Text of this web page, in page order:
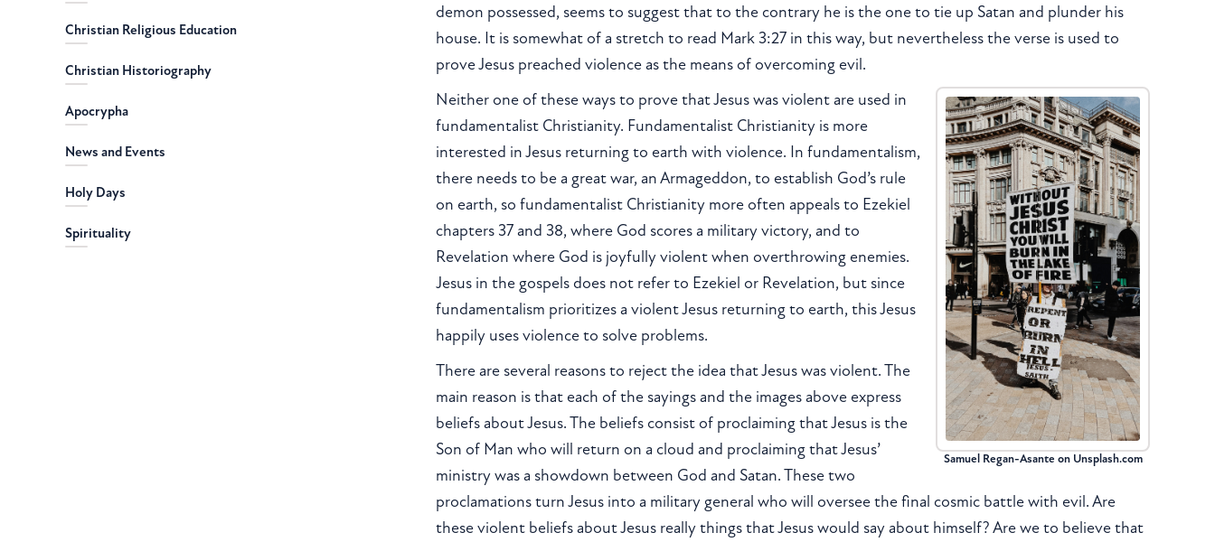
Christian Religious Education
Christian Historiography
Apocrypha
News and Events
Holy Days
Spirituality
demon possessed, seems to suggest that to the contrary he is the one to tie up Satan and plunder his
house. It is somewhat of a stretch to read Mark 3:27 in this way, but nevertheless the verse is used to
prove Jesus preached violence as the means of overcoming evil.
Samuel Regan-Asante on Unsplash.com
Neither one of these ways to prove that Jesus was violent are used in
fundamentalist Christianity. Fundamentalist Christianity is more
interested in Jesus returning to earth with violence. In fundamentalism,
there needs to be a great war, an Armageddon, to establish God’s rule
on earth, so fundamentalist Christianity more often appeals to Ezekiel
chapters 37 and 38, where God scores a military victory, and to
Revelation where God is joyfully violent when overthrowing enemies.
Jesus in the gospels does not refer to Ezekiel or Revelation, but since
fundamentalism prioritizes a violent Jesus returning to earth, this Jesus
happily uses violence to solve problems.
There are several reasons to reject the idea that Jesus was violent. The
main reason is that each of the sayings and the images above express
beliefs about Jesus. The beliefs consist of proclaiming that Jesus is the
Son of Man who will return on a cloud and proclaiming that Jesus’
ministry was a showdown between God and Satan. These two
proclamations turn Jesus into a military general who will oversee the final cosmic battle with evil. Are
these violent beliefs about Jesus really things that Jesus would say about himself? Are we to believe that